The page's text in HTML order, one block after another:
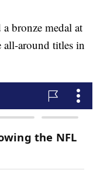
bronze medal at
all-around titles in